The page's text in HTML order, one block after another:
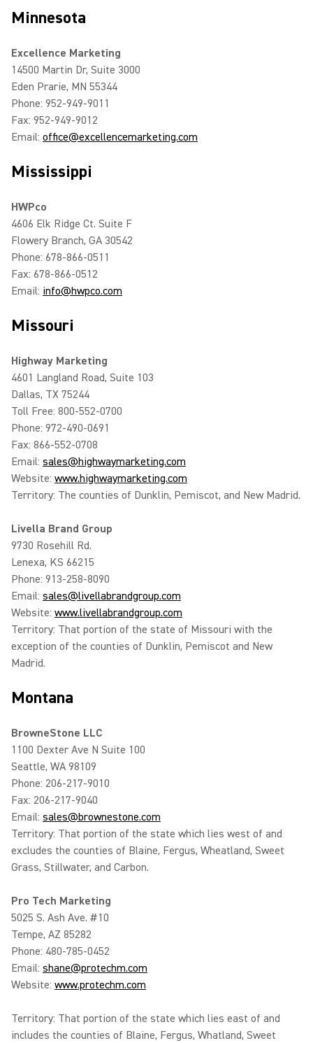
Minnesota
Excellence Marketing
14500 Martin Dr, Suite 3000
Eden Prarie, MN 55344
Phone: 952-949-9011
Fax: 952-949-9012
Email: office@excellencemarketing.com
Mississippi
HWPco
4606 Elk Ridge Ct. Suite F
Flowery Branch, GA 30542
Phone: 678-866-0511
Fax: 678-866-0512
Email: info@hwpco.com
Missouri
Highway Marketing
4601 Langland Road, Suite 103
Dallas, TX 75244
Toll Free: 800-552-0700
Phone: 972-490-0691
Fax: 866-552-0708
Email: sales@highwaymarketing.com
Website: www.highwaymarketing.com
Territory: The counties of Dunklin, Pemiscot, and New Madrid.
Livella Brand Group
9730 Rosehill Rd.
Lenexa, KS 66215
Phone: 913-258-8090
Email: sales@livellabrandgroup.com
Website: www.livellabrandgroup.com
Territory: That portion of the state of Missouri with the
exception of the counties of Dunklin, Pemiscot and New
Madrid.
Montana
BrowneStone LLC
1100 Dexter Ave N Suite 100
Seattle, WA 98109
Phone: 206-217-9010
Fax: 206-217-9040
Email: sales@brownestone.com
Territory: That portion of the state which lies west of and
excludes the counties of Blaine, Fergus, Wheatland, Sweet
Grass, Stillwater, and Carbon.
Pro Tech Marketing
5025 S. Ash Ave. #10
Tempe, AZ 85282
Phone: 480-785-0452
Email: shane@protechm.com
Website: www.protechm.com
Territory: That portion of the state which lies east of and
includes the counties of Blaine, Fergus, Whatland, Sweet